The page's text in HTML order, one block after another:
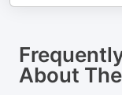
About